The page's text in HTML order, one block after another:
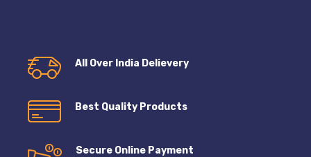
All Over India Delievery
Best Quality Products
Secure Online Payment